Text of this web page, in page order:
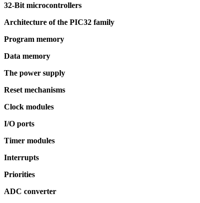
32-Bit microcontrollers
Architecture of the PIC32 family
Program memory
Data memory
The power supply
Reset mechanisms
Clock modules
I/O ports
Timer modules
Interrupts
Priorities
ADC converter